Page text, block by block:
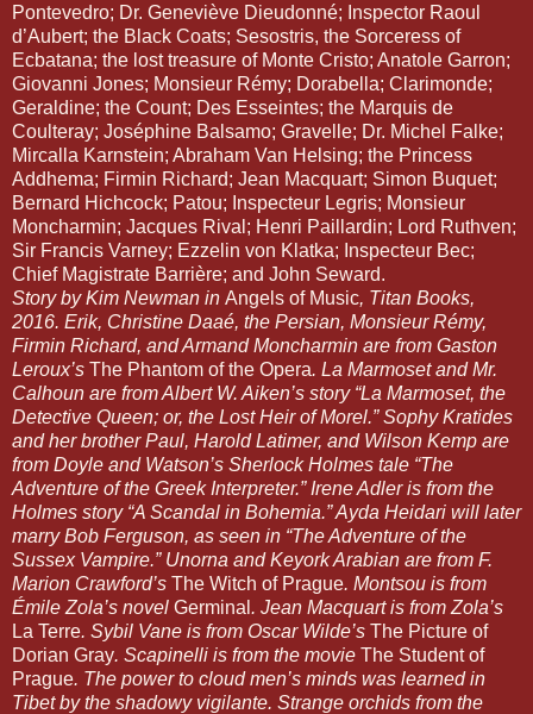
Pontevedro; Dr. Geneviève Dieudonné; Inspector Raoul
d’Aubert; the Black Coats; Sesostris, the Sorceress of
Ecbatana; the lost treasure of Monte Cristo; Anatole Garron;
Giovanni Jones; Monsieur Rémy; Dorabella; Clarimonde;
Geraldine; the Count; Des Esseintes; the Marquis de
Coulteray; Joséphine Balsamo; Gravelle; Dr. Michel Falke;
Mircalla Karnstein; Abraham Van Helsing; the Princess
Addhema; Firmin Richard; Jean Macquart; Simon Buquet;
Bernard Hichcock; Patou; Inspecteur Legris; Monsieur
Moncharmin; Jacques Rival; Henri Paillardin; Lord Ruthven;
Sir Francis Varney; Ezzelin von Klatka; Inspecteur Bec;
Chief Magistrate Barrière; and John Seward.
Story by Kim Newman in Angels of Music, Titan Books,
2016. Erik, Christine Daaé, the Persian, Monsieur Rémy,
Firmin Richard, and Armand Moncharmin are from Gaston
Leroux’s The Phantom of the Opera. La Marmoset and Mr.
Calhoun are from Albert W. Aiken’s story “La Marmoset, the
Detective Queen; or, the Lost Heir of Morel.” Sophy Kratides
and her brother Paul, Harold Latimer, and Wilson Kemp are
from Doyle and Watson’s Sherlock Holmes tale “The
Adventure of the Greek Interpreter.” Irene Adler is from the
Holmes story “A Scandal in Bohemia.” Ayda Heidari will later
marry Bob Ferguson, as seen in “The Adventure of the
Sussex Vampire.” Unorna and Keyork Arabian are from F.
Marion Crawford’s The Witch of Prague. Montsou is from
Émile Zola’s novel Germinal
La Terre. Sybil Vane is from Oscar Wilde’s The Picture of
Dorian Gray. Scapinelli is from the movie The Student of
Prague. The power to cloud men’s minds was learned in
Tibet by the shadowy vigilante. Strange orchids from the